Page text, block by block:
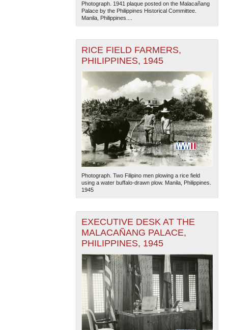
Photograph. 1941 plaque posted on the Malacañang
Palace by the Philippines Historical Committee.
Manila, Philippines....
RICE FIELD FARMERS,
PHILIPPINES, 1945
Photograph. Two Filipino men plowing a rice field
using a water buffalo-drawn plow. Manila, Philippines.
1945
EXECUTIVE DESK AT THE
MALACAÑANG PALACE,
PHILIPPINES, 1945